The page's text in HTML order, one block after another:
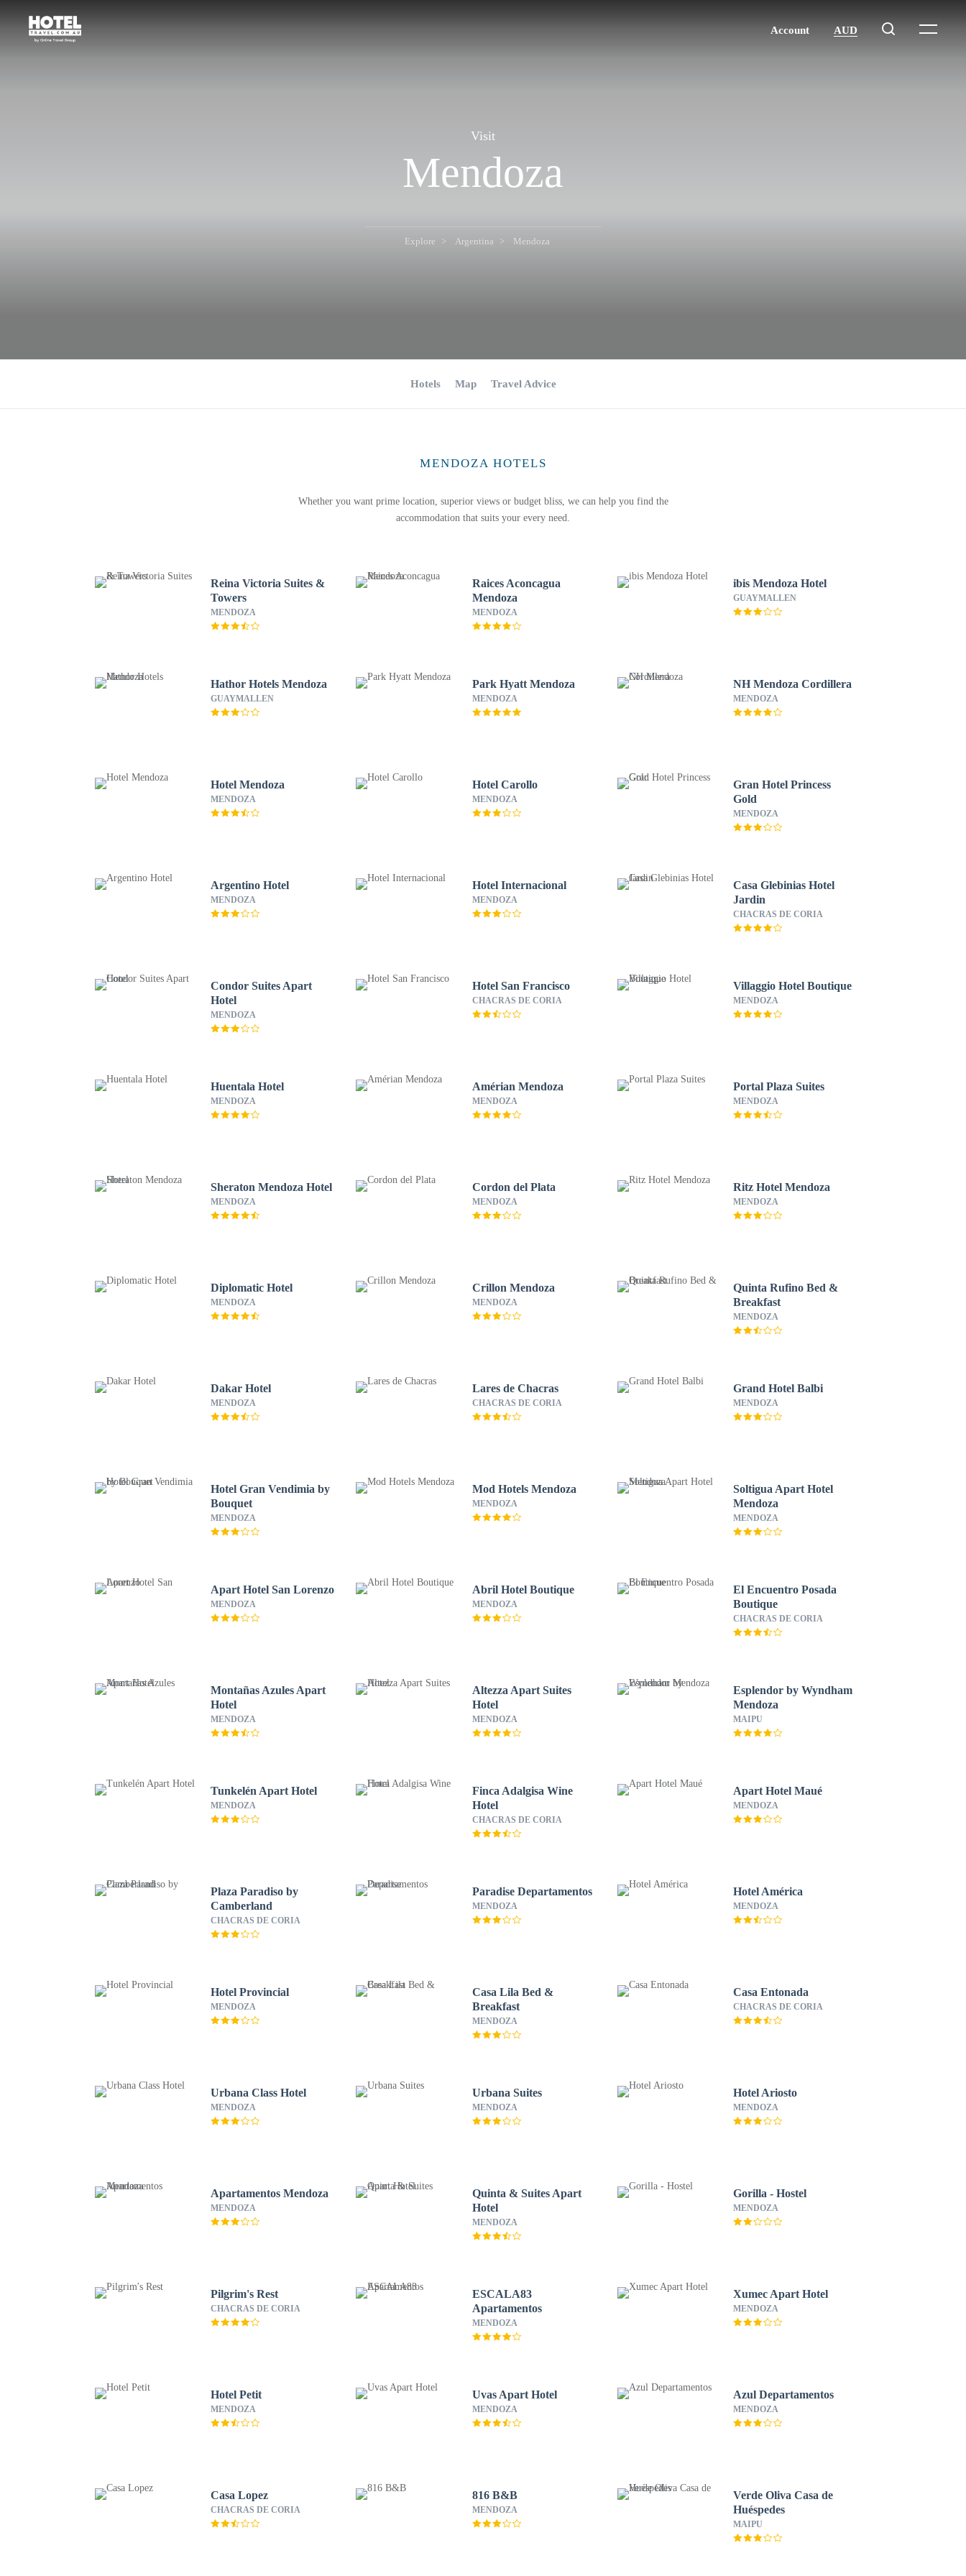
Visit
Mendoza
Explore Argentina Mendoza
Hotels Map Travel Advice
MENDOZA HOTELS
Whether you want prime location, superior views or budget bliss, we can help you find the
accommodation that suits your every need.
Reina Victoria Suites &
Towers
MENDOZA
Raices Aconcagua
Mendoza
MENDOZA
ibis Mendoza Hotel
GUAYMALLEN
Hathor Hotels Mendoza
GUAYMALLEN
Park Hyatt Mendoza
MENDOZA
NH Mendoza Cordillera
MENDOZA
Hotel Mendoza
MENDOZA
Hotel Carollo
MENDOZA
Gran Hotel Princess
Gold
MENDOZA
Argentino Hotel
MENDOZA
Hotel Internacional
MENDOZA
Casa Glebinias Hotel
Jardin
CHACRAS DE CORIA
Condor Suites Apart
Hotel
MENDOZA
Hotel San Francisco
CHACRAS DE CORIA
Villaggio Hotel Boutique
MENDOZA
Huentala Hotel
MENDOZA
Amérian Mendoza
MENDOZA
Portal Plaza Suites
MENDOZA
Sheraton Mendoza Hotel
MENDOZA
Cordon del Plata
MENDOZA
Ritz Hotel Mendoza
MENDOZA
Diplomatic Hotel
MENDOZA
Crillon Mendoza
MENDOZA
Quinta Rufino Bed &
Breakfast
MENDOZA
Dakar Hotel
MENDOZA
Lares de Chacras
CHACRAS DE CORIA
Grand Hotel Balbi
MENDOZA
Hotel Gran Vendimia by
Bouquet
MENDOZA
Mod Hotels Mendoza
MENDOZA
Soltigua Apart Hotel
Mendoza
MENDOZA
Apart Hotel San Lorenzo
MENDOZA
Abril Hotel Boutique
MENDOZA
El Encuentro Posada
Boutique
CHACRAS DE CORIA
Montañas Azules Apart
Hotel
MENDOZA
Altezza Apart Suites
Hotel
MENDOZA
Esplendor by Wyndham
Mendoza
MAIPU
Tunkelén Apart Hotel
MENDOZA
Finca Adalgisa Wine
Hotel
CHACRAS DE CORIA
Apart Hotel Maué
MENDOZA
Plaza Paradiso by
Camberland
CHACRAS DE CORIA
Paradise Departamentos
MENDOZA
Hotel América
MENDOZA
Hotel Provincial
MENDOZA
Casa Lila Bed &
Breakfast
MENDOZA
Casa Entonada
CHACRAS DE CORIA
Urbana Class Hotel
MENDOZA
Urbana Suites
MENDOZA
Hotel Ariosto
MENDOZA
Apartamentos Mendoza
MENDOZA
Quinta & Suites Apart
Hotel
MENDOZA
Gorilla - Hostel
MENDOZA
Pilgrim's Rest
CHACRAS DE CORIA
ESCALA83
Apartamentos
MENDOZA
Xumec Apart Hotel
MENDOZA
Hotel Petit
MENDOZA
Uvas Apart Hotel
MENDOZA
Azul Departamentos
MENDOZA
Casa Lopez
CHACRAS DE CORIA
816 B&B
MENDOZA
Verde Oliva Casa de
Huéspedes
MAIPU